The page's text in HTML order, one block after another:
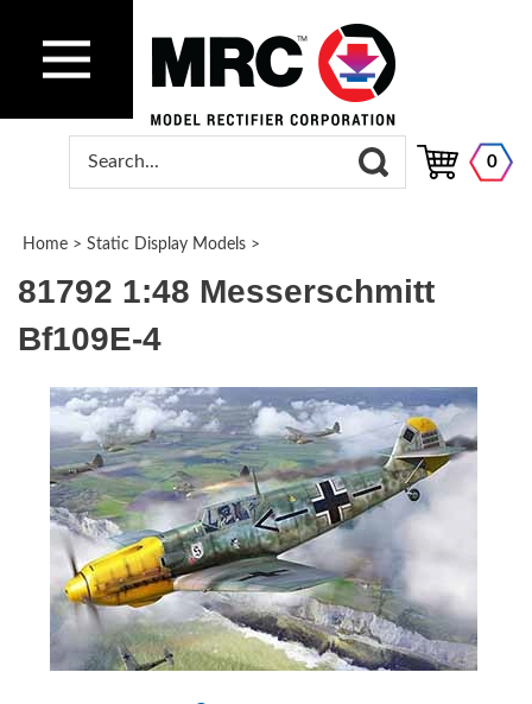
0
Home > Static Display Models >
81792 1:48 Messerschmitt
Bf109E-4